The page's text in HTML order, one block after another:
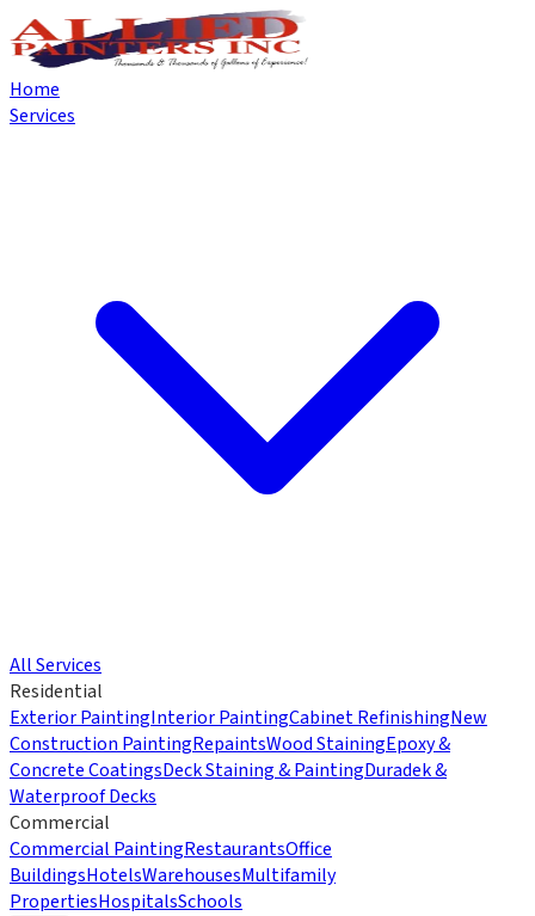
Home
Services
All Services
Residential
Exterior PaintingInterior PaintingCabinet RefinishingNew
Construction PaintingRepaintsWood StainingEpoxy &
Concrete CoatingsDeck Staining & PaintingDuradek &
Waterproof Decks
Commercial
Commercial PaintingRestaurantsOffice
BuildingsHotelsWarehousesMultifamily
PropertiesHospitalsSchools